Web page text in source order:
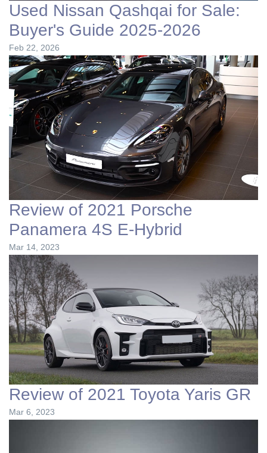
Used Nissan Qashqai for Sale:
Buyer's Guide 2025-2026
Feb 22, 2026
Review of 2021 Porsche
Panamera 4S E-Hybrid
Mar 14, 2023
Review of 2021 Toyota Yaris GR
Mar 6, 2023